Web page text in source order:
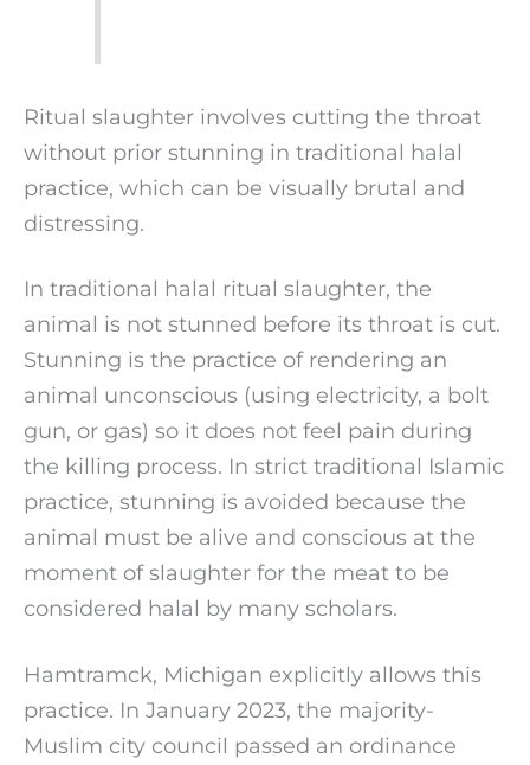
Ritual slaughter involves cutting the throat
without prior stunning in traditional halal
practice, which can be visually brutal and
distressing.
In traditional halal ritual slaughter, the
animal is not stunned before its throat is cut.
Stunning is the practice of rendering an
animal unconscious (using electricity, a bolt
gun, or gas) so it does not feel pain during
the killing process. In strict traditional Islamic
practice, stunning is avoided because the
animal must be alive and conscious at the
moment of slaughter for the meat to be
considered halal by many scholars.
Hamtramck, Michigan explicitly allows this
practice. In January 2023, the majority-
Muslim city council passed an ordinance